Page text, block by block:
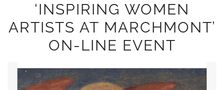
‘INSPIRING WOMEN
ARTISTS AT MARCHMONT’
ON-LINE EVENT